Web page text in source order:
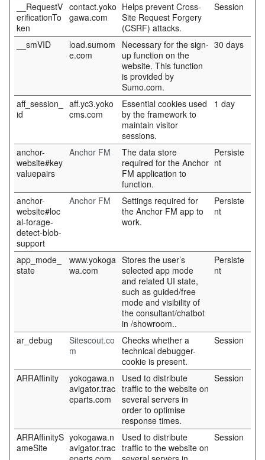
__RequestV
erificationTo
ken
contact.yoko
gawa.com
Helps prevent Cross-
Site Request Forgery
(CSRF) attacks.
Session
__smVID
load.sumom
e.com
Necessary for the sign-
up function on the
website. This function
is provided by
Sumo.com.
30 days
aff_session_
id
aff.yc3.yoko
cms.com
Essential cookies used
by the framework to
maintain visitor
sessions.
1 day
anchor-
website#key
valuepairs
Anchor FM
The data store
required for the Anchor
FM application to
function.
Persiste
nt
anchor-
website#loc
al-forage-
detect-blob-
support
Anchor FM
Settings required for
the Anchor FM app to
work.
Persiste
nt
app_mode_
state
www.yokoga
wa.com
Stores the user’s
selected app mode
and related UI state,
such as guided/free
mode and visibility of
the consultant/chatbot
in /showroom..
Persiste
nt
ar_debug
Sitescout.co
m
Checks whether a
technical debugger-
cookie is present.
Session
ARRAffinity
yokogawa.n
avigator.trac
eparts.com
Used to distribute
traffic to the website on
several servers in
order to optimise
response times.
Session
ARRAffinityS
ameSite
yokogawa.n
avigator.trac
Used to distribute
traffic to the website on
Session